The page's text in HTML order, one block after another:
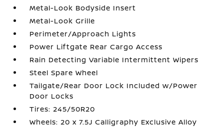
Metal-Look Bodyside Insert
Metal-Look Grille
Perimeter/Approach Lights
Power Liftgate Rear Cargo Access
Rain Detecting Variable Intermittent Wipers
Steel Spare Wheel
Tailgate/Rear Door Lock Included w/Power
Door Locks
Tires: 245/50R20
Wheels: 20 x 7.5J Calligraphy Exclusive Alloy